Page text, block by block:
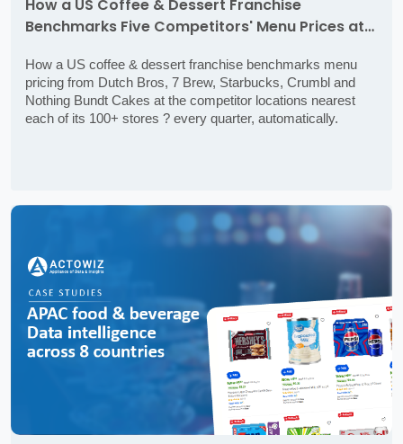
How a US Coffee & Dessert Franchise
Benchmarks Five Competitors' Menu Prices at
Automatically
How a US coffee & dessert franchise benchmarks menu
pricing from Dutch Bros, 7 Brew, Starbucks, Crumbl and
Nothing Bundt Cakes at the competitor locations nearest
each of its 100+ stores ? every quarter, automatically.